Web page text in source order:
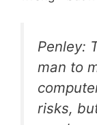
Penley:
man to
risks,